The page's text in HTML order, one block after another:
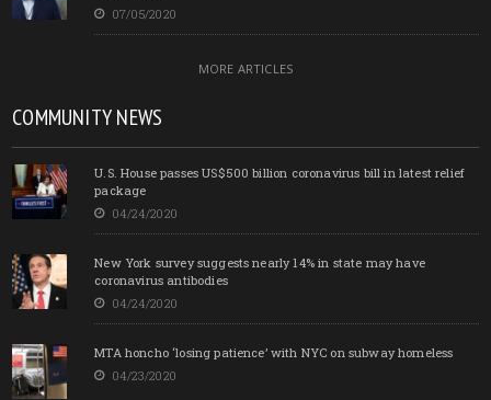
07/05/2020
MORE ARTICLES
COMMUNITY NEWS
U.S. House passes US$500 billion coronavirus bill in latest relief
package
04/24/2020
New York survey suggests nearly 14% in state may have
coronavirus antibodies
04/24/2020
MTA honcho ‘losing patience’ with NYC on subway homeless
04/23/2020